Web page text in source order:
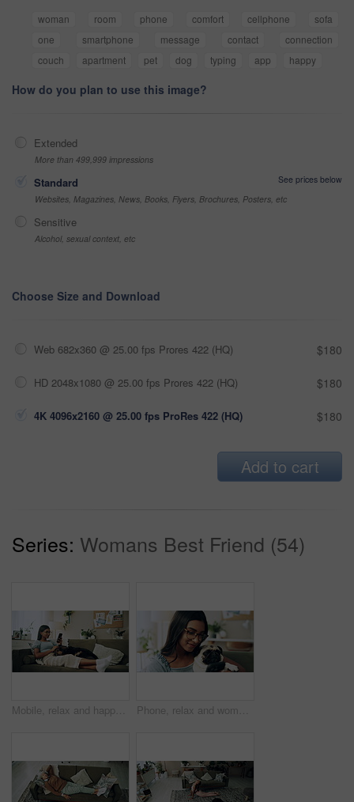
woman room phone comfort cellphone
sofa
one
smartphone message contact
connection
couch
apartment pet dog typing app happy
How do you plan to use this image?
Extended
More than 499,999 impressions
Standard
See prices below
Websites, Magazines, News, Books, Flyers, Brochures, Posters, etc
Sensitive
Alcohol, sexual context, etc
Choose Size and Download
Web 682x360 @ 25.00 fps Prores 422 (HQ) $180
HD 2048x1080 @ 25.00 fps Prores 422 (HQ) $180
4K 4096x2160 @ 25.00 fps ProRes 422 (HQ) $180
Add to cart
Series: Womans Best Friend (54)
Mobile, relax and happy woman with dog in home for bonding, scroll social media and reading animal blog. Smile, pet and phone for communication on sofa, text or Indian girl check online notification Phone, relax and woman with dog on sofa in living room networking on social media in home. Happy, bonding and female person resting with pug puppy on cellphone for online communication in apartment.